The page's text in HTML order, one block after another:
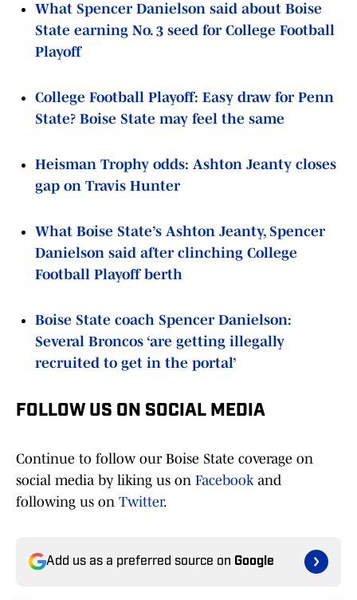
What Spencer Danielson said about Boise
State earning No. 3 seed for College Football
Playoff
College Football Playoff: Easy draw for Penn
State? Boise State may feel the same
Heisman Trophy odds: Ashton Jeanty closes
gap on Travis Hunter
What Boise State’s Ashton Jeanty, Spencer
Danielson said after clinching College
Football Playoff berth
Boise State coach Spencer Danielson:
Several Broncos ‘are getting illegally
recruited to get in the portal’
FOLLOW US ON SOCIAL MEDIA
Continue to follow our Boise State coverage on
social media by liking us on Facebookand
following us on Twitter.
Add us as a preferred source on Google